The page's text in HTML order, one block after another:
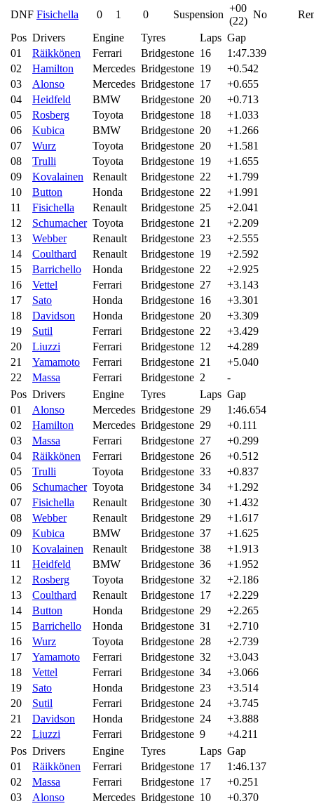
DNF Fisichella 0 1 0 Suspension
+00
(22)
No
Pos Drivers Engine Tyres Laps Gap
01
Räikkönen Ferrari Bridgestone 16
1:47.339
02
Hamilton Mercedes Bridgestone 19
+0.542
03
Alonso Mercedes Bridgestone 17
+0.655
04
Heidfeld BMW Bridgestone 20
+0.713
05
Rosberg Toyota Bridgestone 18
+1.033
06
Kubica BMW Bridgestone 20
+1.266
07
Wurz Toyota Bridgestone 20
+1.581
08
Trulli Toyota Bridgestone 19
+1.655
09
Kovalainen Renault Bridgestone 22
+1.799
10
Button Honda Bridgestone 22
+1.991
11
Fisichella Renault Bridgestone 25
+2.041
12
Schumacher Toyota Bridgestone 21
+2.209
13
Webber Renault Bridgestone 23
+2.555
14
Coulthard Renault Bridgestone 19
+2.592
15
Barrichello Honda Bridgestone 22
+2.925
16
Vettel Ferrari Bridgestone 27
+3.143
17
Sato Honda Bridgestone 16
+3.301
18
Davidson Honda Bridgestone 20
+3.309
19
Sutil Ferrari Bridgestone 22
+3.429
20
Liuzzi Ferrari Bridgestone 12
+4.289
21
Yamamoto Ferrari Bridgestone 21
+5.040
22
Massa Ferrari Bridgestone 2
-
Pos Drivers Engine Tyres Laps Gap
01
Alonso Mercedes Bridgestone 29
1:46.654
02
Hamilton Mercedes Bridgestone 29
+0.111
03
Massa Ferrari Bridgestone 27
+0.299
04
Räikkönen Ferrari Bridgestone 26
+0.512
05
Trulli Toyota Bridgestone 33
+0.837
06
Schumacher Toyota Bridgestone 34
+1.292
07
Fisichella Renault Bridgestone 30
+1.432
08
Webber Renault Bridgestone 29
+1.617
09
Kubica BMW Bridgestone 37
+1.625
10
Kovalainen Renault Bridgestone 38
+1.913
11
Heidfeld BMW Bridgestone 36
+1.952
12
Rosberg Toyota Bridgestone 32
+2.186
13
Coulthard Renault Bridgestone 17
+2.229
14
Button Honda Bridgestone 29
+2.265
15
Barrichello Honda Bridgestone 31
+2.710
16
Wurz Toyota Bridgestone 28
+2.739
17
Yamamoto Ferrari Bridgestone 32
+3.043
18
Vettel Ferrari Bridgestone 34
+3.066
19
Sato Honda Bridgestone 23
+3.514
20
Sutil Ferrari Bridgestone 24
+3.745
21
Davidson Honda Bridgestone 24
+3.888
22
Liuzzi Ferrari Bridgestone 9
+4.211
Pos Drivers Engine Tyres Laps Gap
01
Räikkönen Ferrari Bridgestone 17
1:46.137
02
Massa Ferrari Bridgestone 17
+0.251
03
Alonso Mercedes Bridgestone 10
+0.370